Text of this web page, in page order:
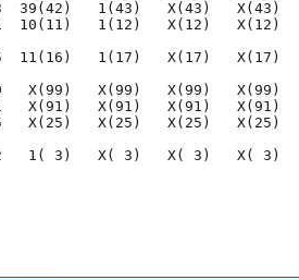
39(42)   1(43)   X(43)   X(43)
10(11)   1(12)   X(12)   X(12)
5  11(16)   1(17)   X(17)
X(99)   X(99)   X(99)   X(99)
X(91)   X(91)   X(91)   X(91)
X(25)   X(25)   X(25)   X(25)
34  2   1( 3)   X( 3)   X( 3)   X(